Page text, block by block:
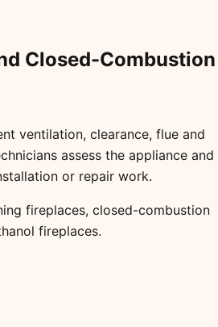
Closed-Combustion
ventilation, clearance, flue and
assess the appliance and
or repair work.
fireplaces, closed-combustion
fireplaces.